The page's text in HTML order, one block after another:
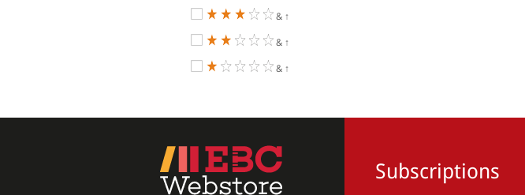
& ↑
& ↑
& ↑
Subscriptions